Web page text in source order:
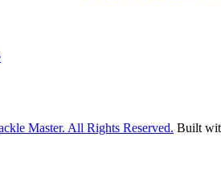
Master. All Rights Reserved. Built